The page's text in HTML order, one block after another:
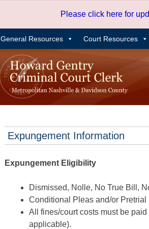
Please click here for
General Resources Court Resources
Expungement Information
Expungement Eligibility
Dismissed, Nolle, No True Bill,
Conditional Pleas and/or
All fines/court costs must be
applicable).